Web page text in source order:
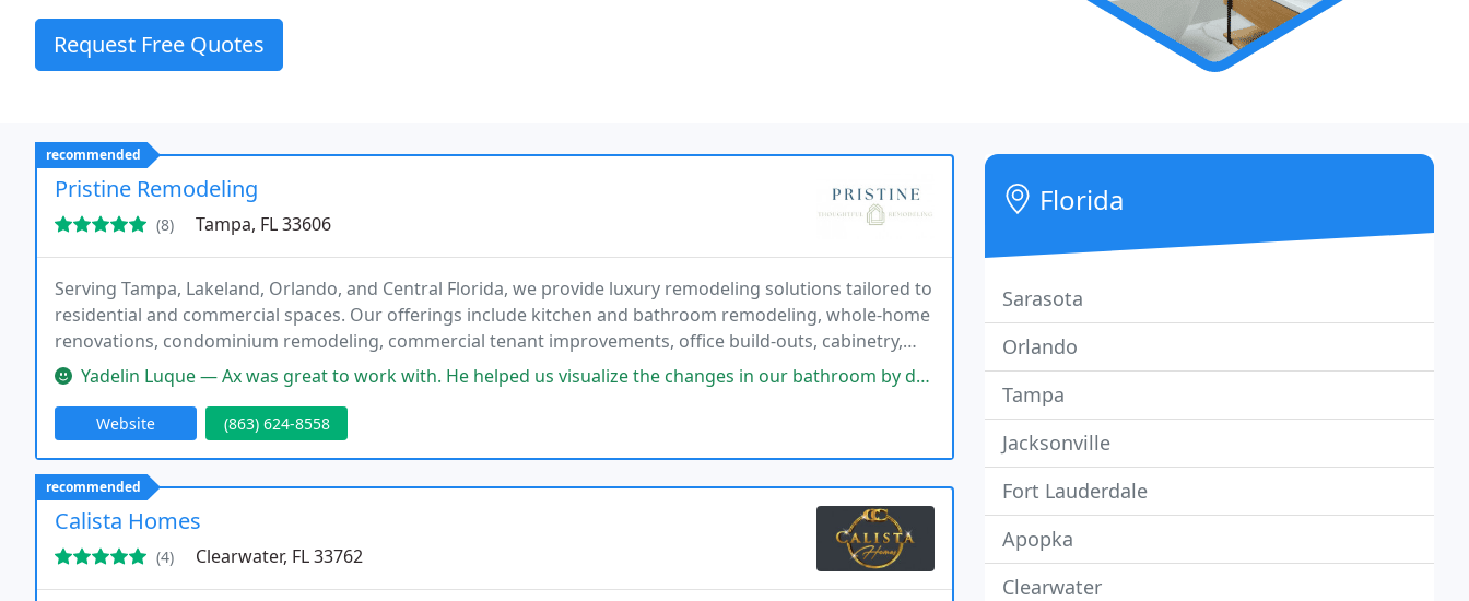
Request Free Quotes
recommended
Pristine Remodeling
(8) Tampa, FL 33606
Serving Tampa, Lakeland, Orlando, and Central Florida, we provide luxury remodeling solutions tailored to
residential and commercial spaces. Our offerings include kitchen and bathroom remodeling, whole-home
renovations, condominium remodeling, commercial tenant improvements, office build-outs, cabinetry,
countertops, flooring, interior painting, and high-end interior renovations. We are committed to
Yadelin Luque — Ax was great to work with. He helped us visualize the changes in our bathroom by doing a rendering. Then he went with me
Website (863) 624-8558
recommended
Calista Homes
(4) Clearwater, FL 33762
Florida
Sarasota
Orlando
Tampa
Jacksonville
Fort Lauderdale
Apopka
Clearwater